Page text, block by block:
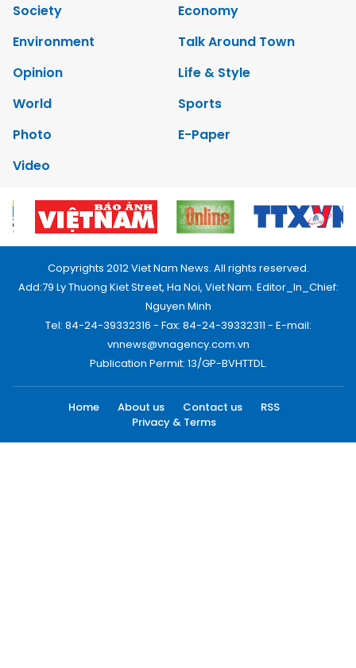
Society
Economy
Environment
Talk Around Town
Opinion
Life & Style
World
Sports
Photo
E-Paper
Video
Copyrights 2012 Viet Nam News. All rights reserved.
Add:79 Ly Thuong Kiet Street, Ha Noi, Viet Nam. Editor_In_Chief:
Nguyen Minh
Tel: 84-24-39332316 - Fax: 84-24-39332311 - E-mail:
vnnews@vnagency.com.vn
Publication Permit: 13/GP-BVHTTDL.
Home About us Contact us
RSS
Privacy & Terms